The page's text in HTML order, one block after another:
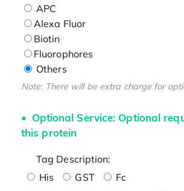
APC
Alexa Fluor
Biotin
Fluorophores
Others
Note: There will be extra charge for
Optional Service: Optional
this protein
Tag Description:
His
GST
Fc